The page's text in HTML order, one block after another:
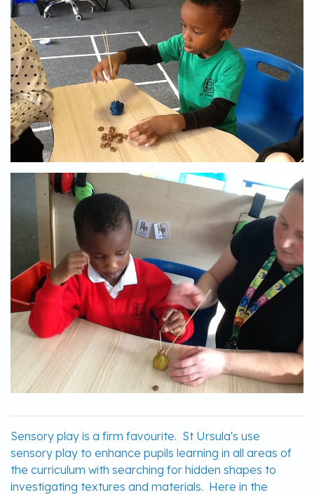
Sensory play is a firm favourite. St Ursula's use
sensory play to enhance pupils learning in all areas of
the curriculum with searching for hidden shapes to
investigating textures and materials. Here in the